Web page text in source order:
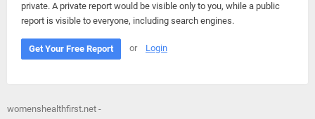
private. A private report would be visible only to you, while a public
report is visible to everyone, including search engines.
Get Your Free Report or Login
womenshealthfirst.net -